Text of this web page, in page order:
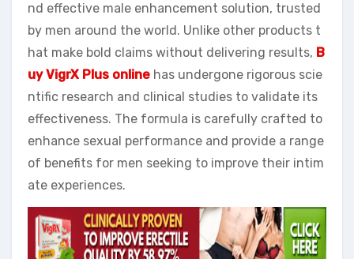
nd effective male enhancement solution, trusted
by men around the world. Unlike other products t
hat make bold claims without delivering results, B
uy VigrX Plus online has undergone rigorous scie
ntific research and clinical studies to validate its
effectiveness. The formula is carefully crafted to
enhance sexual performance and provide a range
of benefits for men seeking to improve their intim
ate experiences.